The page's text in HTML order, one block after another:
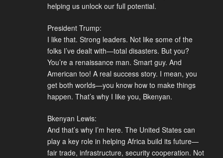
helping us unlock our full potential.
President Trump:
I like that. Strong leaders. Not like some of the
folks I’ve dealt with—total disasters. But you?
You’re a renaissance man. Smart guy. And
American too! A real success story. I mean, you
get both worlds—you know how to make things
happen. That’s why I like you, Bkenyan.
Bkenyan Lewis:
And that’s why I’m here. The United States can
play a key role in helping Africa build its future—
fair trade, infrastructure, security cooperation. Not